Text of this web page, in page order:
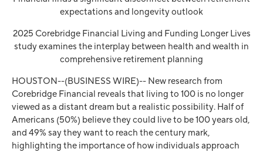
expectations and longevity outlook
2025 Corebridge Financial Living and Funding Longer Lives
study examines the interplay between health and wealth in
comprehensive retirement planning
HOUSTON--(BUSINESS WIRE)-- New research from
Corebridge Financial reveals that living to 100 is no longer
viewed as a distant dream but a realistic possibility. Half of
Americans (50%) believe they could live to be 100 years old,
and 49% say they want to reach the century mark,
highlighting the importance of how individuals approach